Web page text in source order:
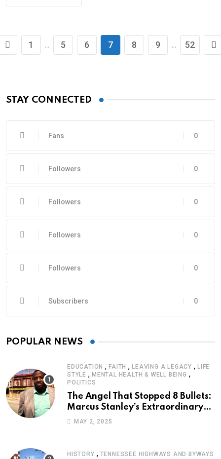
1 ... 5 6 7 8 9 ... 52
STAY CONNECTED
0
Fans
0
Followers
0
Followers
0
Followers
0
Followers
0
Subscribers
POPULAR NEWS
EDUCATION ,FAITH ,LEAVING A LEGACY ,LIFE
STYLE , MENTAL HEALTH & WELL BEING ,
POLITICS
The Angel That Stopped 8 Bullets:
Marcus Stanley’s Extraordinary
Journey of Survival
MAY 2, 2025
HISTORY , TENNESSEE HIGHWAYS AND BYWAYS